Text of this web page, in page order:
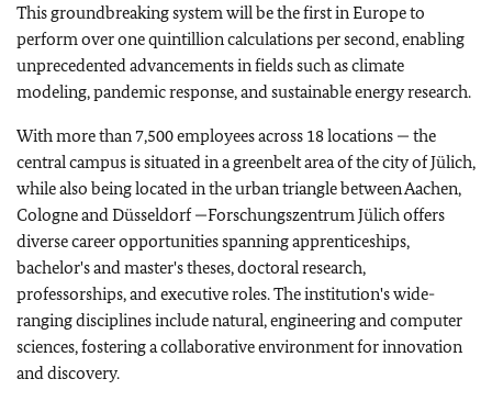
This groundbreaking system will be the first in Europe to
perform over one quintillion calculations per second, enabling
unprecedented advancements in fields such as climate
modeling, pandemic response, and sustainable energy research.
With more than 7,500 employees across 18 locations — the
central campus is situated in a greenbelt area of the city of Jülich,
while also being located in the urban triangle between Aachen,
Cologne and Düsseldorf—Forschungszentrum Jülich offers
diverse career opportunities spanning apprenticeships,
bachelor's and master's theses, doctoral research,
professorships, and executive roles. The institution's wide-
ranging disciplines include natural, engineering and computer
sciences, fostering a collaborative environment for innovation
and discovery.